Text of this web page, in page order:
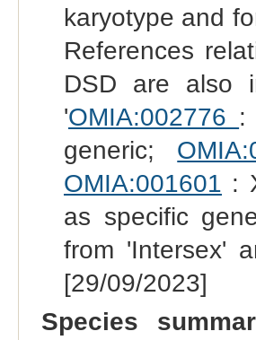
karyotype and
References
DSD are also
'OMIA:002776 :
generic;
OMIA:001601 :
as specific
from 'Intersex'
[29/09/2023]
Species